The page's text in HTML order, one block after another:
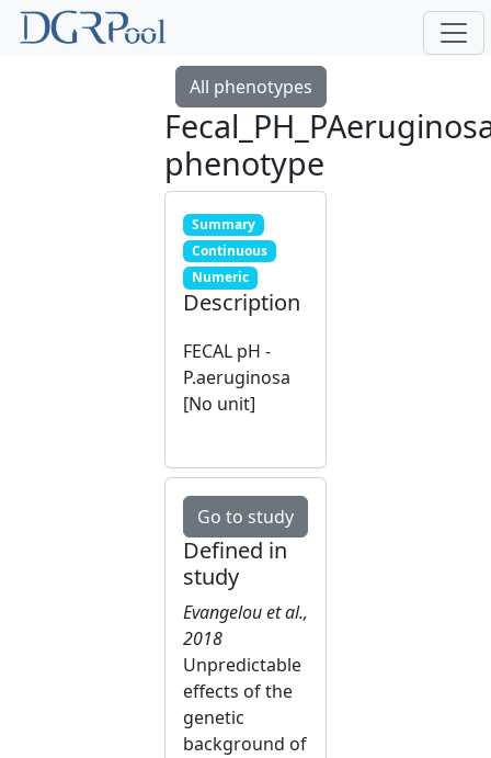
All phenotypes
phenotype
Summary
Continuous
Numeric
Description
FECAL pH -
P.aeruginosa
[No unit]
Go to study
Defined in
study
Evangelou et al.,
2018
Unpredictable
effects of the
genetic
background of